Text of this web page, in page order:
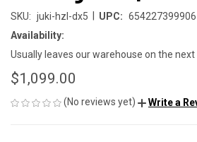
SKU: juki-hzl-dx5 UPC: 654227399906
Availability:
Usually leaves our warehouse on the next
$1,099.00
(No reviews yet) Write a